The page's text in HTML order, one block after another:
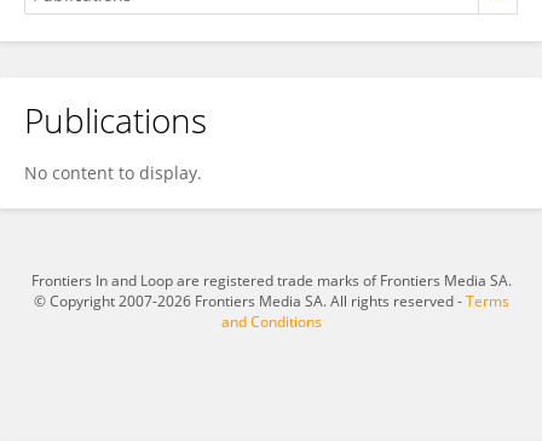
Jing Chen
Publications
No content to display.
Frontiers In and Loop are registered trade marks of Frontiers Media SA.
© Copyright 2007-2026 Frontiers Media SA. All rights reserved -Terms
and Conditions